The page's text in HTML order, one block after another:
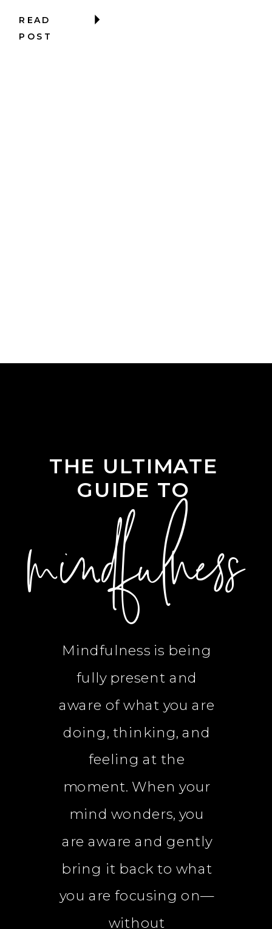
READ
POST
Mindfulness is being
fully present and
aware of what you are
doing, thinking, and
feeling at the
moment. When your
mind wonders, you
are aware and gently
bring it back to what
you are focusing on—
without
mindfulness
THE ULTIMATE
GUIDE TO